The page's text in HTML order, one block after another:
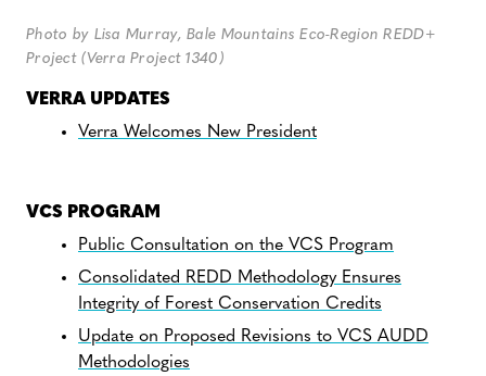
Photo by Lisa Murray, Bale Mountains Eco-Region REDD+
Project (Verra Project 1340)
VERRA UPDATES
Verra Welcomes New President
VCS PROGRAM
Public Consultation on the VCS Program
Consolidated REDD Methodology Ensures
Integrity of Forest Conservation Credits
Update on Proposed Revisions to VCS AUDD
Methodologies